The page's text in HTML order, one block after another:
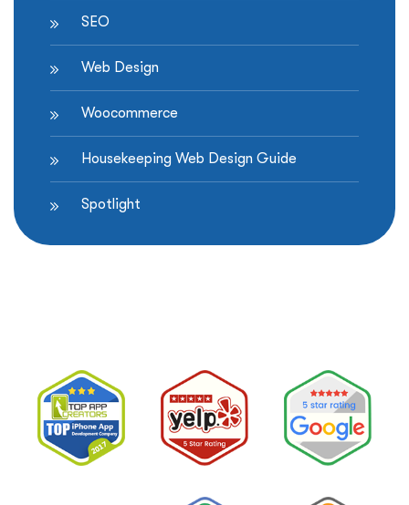
SEO
Web Design
Woocommerce
Housekeeping Web Design Guide
Spotlight